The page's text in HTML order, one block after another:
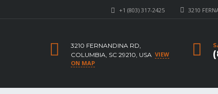
3210
+1 (803) 317-2425
3210 FERNANDINA RD,
COLUMBIA, SC 29210, USA VIEW
ON MAP